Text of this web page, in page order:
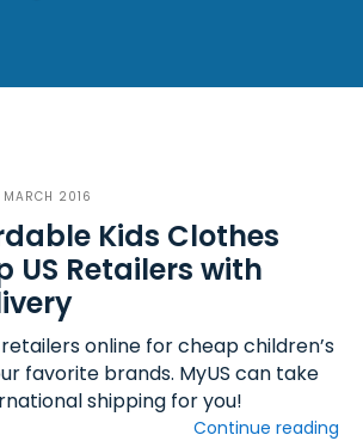
2016
Kids Clothes
US Retailers with
online for cheap children’s
favorite brands. MyUS can take
shipping for you!
Continue reading